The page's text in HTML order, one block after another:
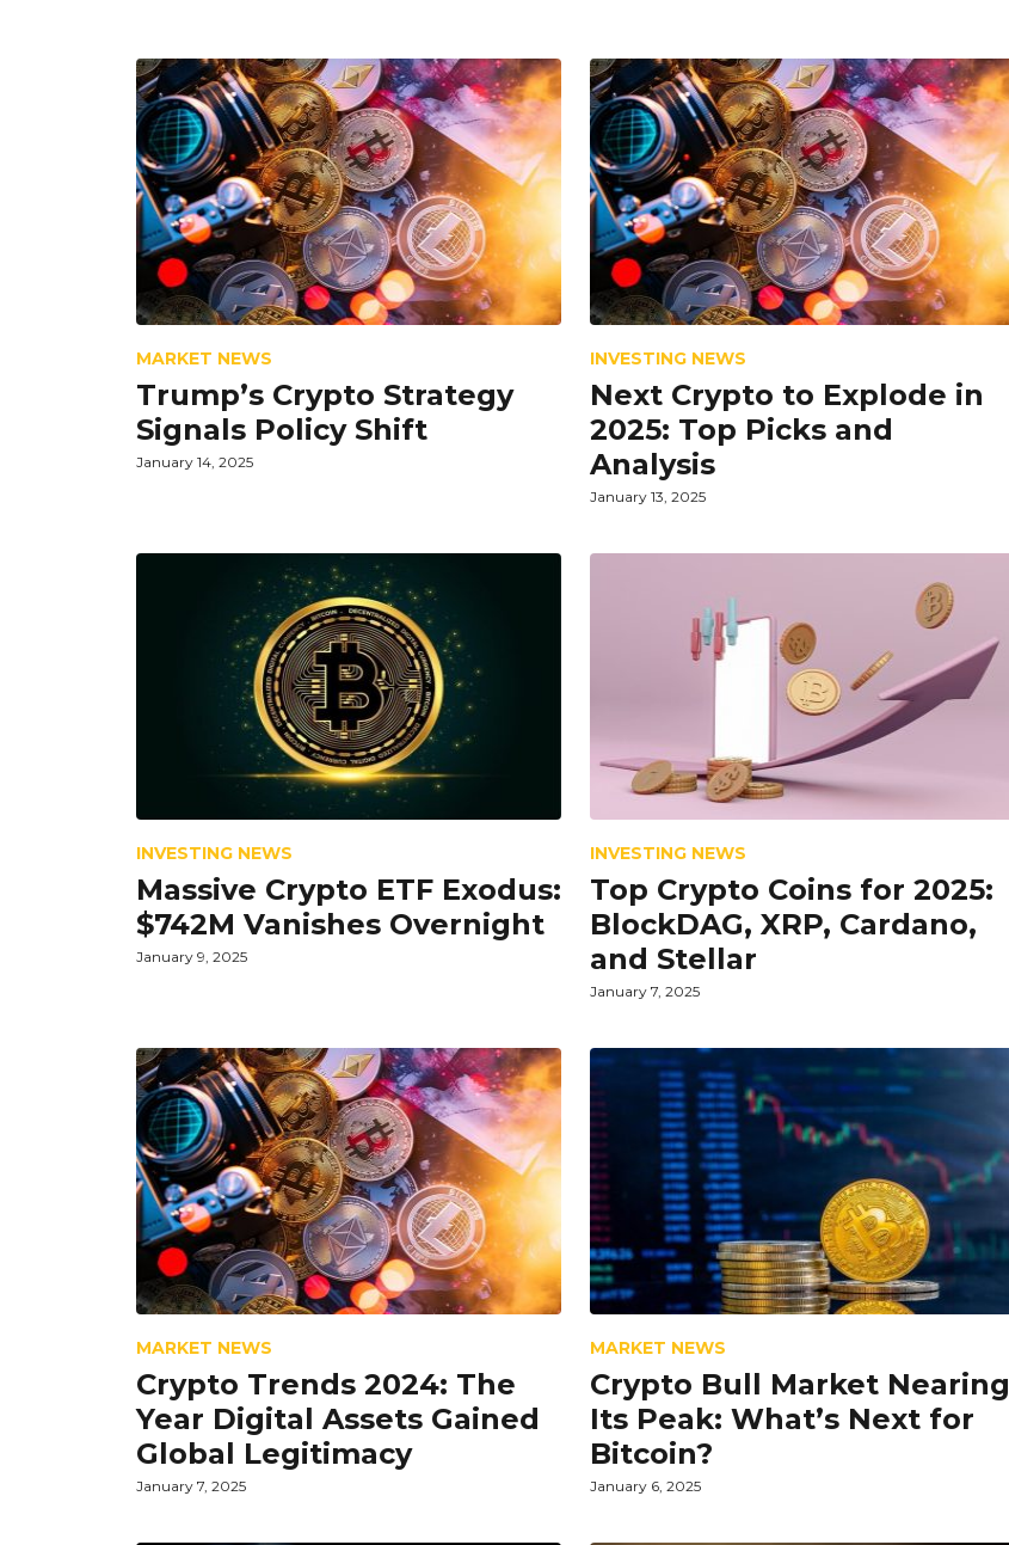
MARKET NEWS
Trump’s Crypto Strategy
Signals Policy Shift
January 14, 2025
INVESTING NEWS
Next Crypto to Explode in
2025: Top Picks and
Analysis
January 13, 2025
INVESTING NEWS
Massive Crypto ETF Exodus:
$742M Vanishes Overnight
January 9, 2025
INVESTING NEWS
Top Crypto Coins for 2025:
BlockDAG, XRP, Cardano,
and Stellar
January 7, 2025
MARKET NEWS
Crypto Trends 2024: The
Year Digital Assets Gained
Global Legitimacy
January 7, 2025
MARKET NEWS
Crypto Bull Market Nearing
Its Peak: What’s Next for
Bitcoin?
January 6, 2025